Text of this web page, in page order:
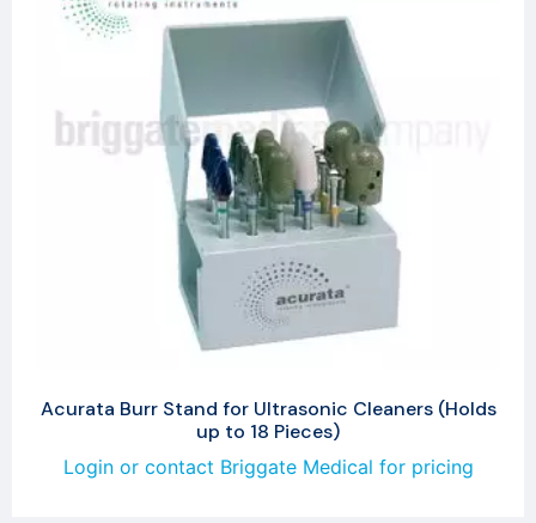
Acurata Burr Stand for Ultrasonic Cleaners (Holds
up to 18 Pieces)
Login or contact Briggate Medical for pricing